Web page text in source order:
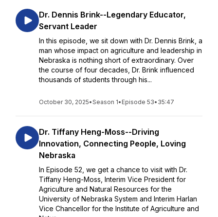
Dr. Dennis Brink--Legendary Educator,
Servant Leader
In this episode, we sit down with Dr. Dennis Brink, a
man whose impact on agriculture and leadership in
Nebraska is nothing short of extraordinary. Over
the course of four decades, Dr. Brink influenced
thousands of students through his...
October 30, 2025•Season 1• Episode 53• 35:47
Dr. Tiffany Heng-Moss--Driving
Innovation, Connecting People, Loving
Nebraska
In Episode 52, we get a chance to visit with Dr.
Tiffany Heng-Moss, Interim Vice President for
Agriculture and Natural Resources for the
University of Nebraska System and Interim Harlan
Vice Chancellor for the Institute of Agriculture and